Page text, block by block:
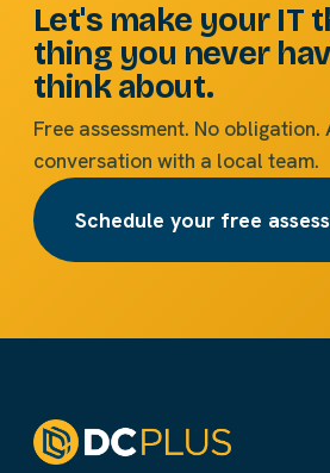
Let's make your IT
thing you never
think about.
Free assessment. No obligation.
conversation with a local team.
Schedule your free